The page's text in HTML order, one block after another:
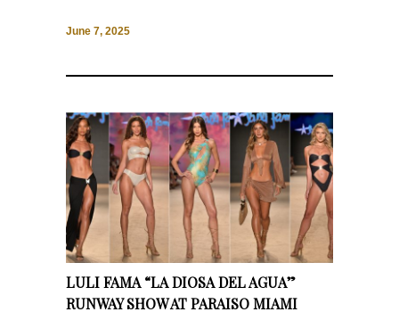
June 7, 2025
LULI FAMA “LA DIOSA DEL AGUA”
RUNWAY SHOW AT PARAISO MIAMI